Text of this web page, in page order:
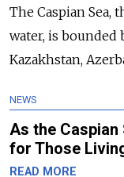
The Caspian Sea,
water, is bounded
Kazakhstan,
NEWS
As the Caspian
for Those
READ MORE